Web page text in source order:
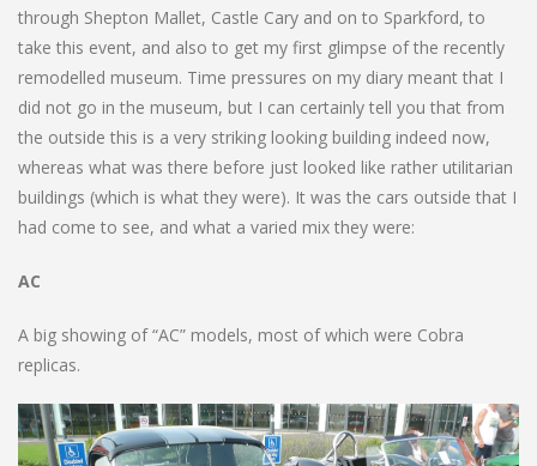
through Shepton Mallet, Castle Cary and on to Sparkford, to
take this event, and also to get my first glimpse of the recently
remodelled museum. Time pressures on my diary meant that I
did not go in the museum, but I can certainly tell you that from
the outside this is a very striking looking building indeed now,
whereas what was there before just looked like rather utilitarian
buildings (which is what they were). It was the cars outside that I
had come to see, and what a varied mix they were:
AC
A big showing of “AC” models, most of which were Cobra
replicas.